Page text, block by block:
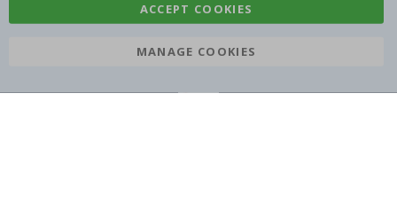
ACCEPT COOKIES
MANAGE COOKIES